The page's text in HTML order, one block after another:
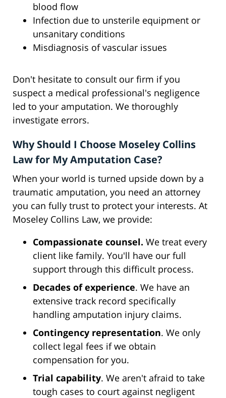
blood flow
Infection due to unsterile equipment or
unsanitary conditions
Misdiagnosis of vascular issues
Don't hesitate to consult our firm if you
suspect a medical professional's negligence
led to your amputation. We thoroughly
investigate errors.
Why Should I Choose Moseley Collins
Law for My Amputation Case?
When your world is turned upside down by a
traumatic amputation, you need an attorney
you can fully trust to protect your interests. At
Moseley Collins Law, we provide:
Compassionate counsel. We treat every
client like family. You'll have our full
support through this difficult process.
Decades of experience. We have an
extensive track record specifically
handling amputation injury claims.
Contingency representation. We only
collect legal fees if we obtain
compensation for you.
Trial capability. We aren't afraid to take
tough cases to court against negligent